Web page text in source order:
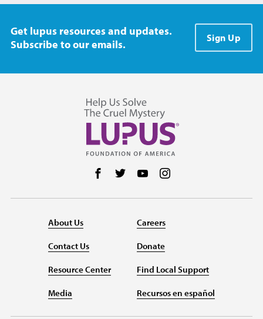
Get lupus resources and updates.
Subscribe to our emails.
Sign Up
Follow us on Facebook
Follow us on Twitter
Follow us on YouTube
About Us
Contact Us
Resource Center
Media
Careers
Donate
Find Local Support
Recursos en español